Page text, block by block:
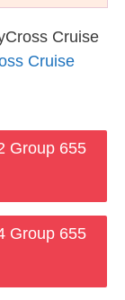
Cruise
Cruise
Group 655
Group 655